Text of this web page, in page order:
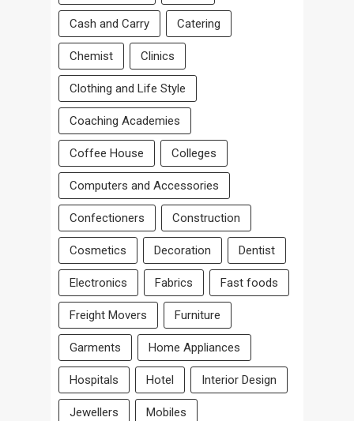
Cash and Carry Catering
Chemist Clinics
Clothing and Life Style
Coaching Academies
Coffee House Colleges
Computers and Accessories
Confectioners Construction
Cosmetics Decoration Dentist
Electronics Fabrics Fast foods
Freight Movers Furniture
Garments Home Appliances
Hospitals Hotel Interior Design
Jewellers Mobiles